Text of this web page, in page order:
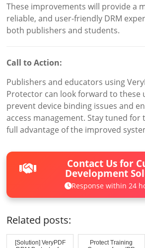
These improvements will provide a
reliable, and user-friendly DRM
both publishers and students.
Call to Action:
Publishers and educators using
Protector can look forward to these
prevent device binding issues and
access management. Stay tuned for
full advantage of the improved
Contact Us for
Development
Response within 24
Related posts:
[Solution] VeryPDF
Protect Training